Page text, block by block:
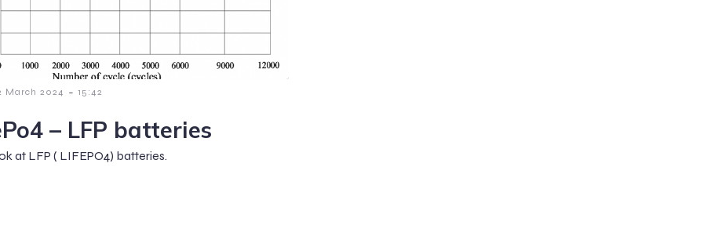
March 2024 - 15:42
– LFP batteries
at LFP ( LIFEPO4) batteries.